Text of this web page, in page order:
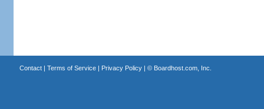
Contact| Terms of Service| Privacy Policy| © Boardhost.com, Inc.